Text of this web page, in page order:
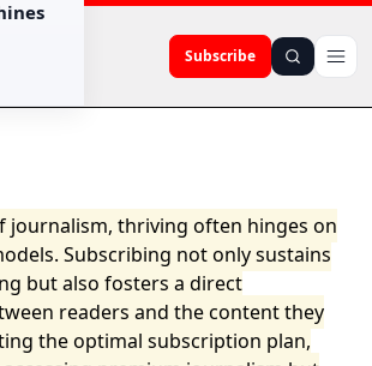
Subscribe
journalism, thriving often hinges on
Subscribing not only sustains
but also fosters a direct
readers and the content they
the optimal subscription plan,